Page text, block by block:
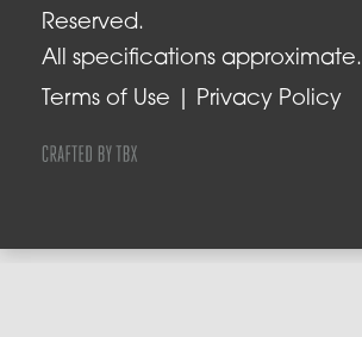
Reserved.
All specifications approximate.
Terms of Use
Privacy Policy